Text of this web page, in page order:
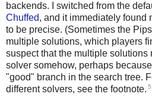
backends. I switched from the
Chuffed, and it immediately found
to be precise. (Sometimes the
multiple solutions, which players
suspect that the multiple solutions
solver somehow, perhaps
"good" branch in the search tree.
different solvers, see the footnote. 5